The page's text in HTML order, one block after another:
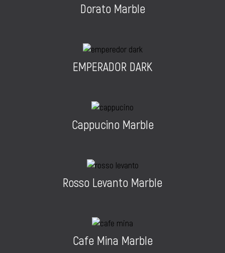
Dorato Marble
EMPERADOR DARK
Cappucino Marble
Rosso Levanto Marble
Cafe Mina Marble